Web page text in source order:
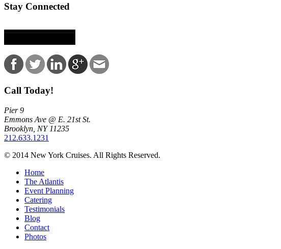
Stay Connected
Call Today!
Pier 9
Emmons Ave @ E. 21st St.
Brooklyn, NY 11235
212.633.1231
© 2014 New York Cruises. All Rights Reserved.
Home
The Atlantis
Event Planning
Catering
Testimonials
Blog
Contact
Photos